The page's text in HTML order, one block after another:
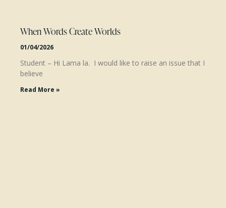
When Words Create Worlds
01/04/2026
Student – Hi Lama la. I would like to raise an issue that I
believe
Read More »